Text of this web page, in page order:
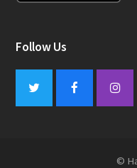
Follow Us
Twitter Facebook
©